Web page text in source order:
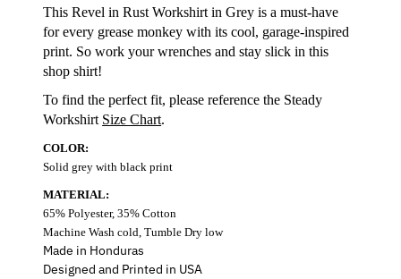
This Revel in Rust Workshirt in Grey is a must-have
for every grease monkey with its cool, garage-inspired
print. So work your wrenches and stay slick in this
shop shirt!
To find the perfect fit, please reference the Steady
Workshirt Size Chart.
COLOR:
Solid grey with black print
MATERIAL:
65% Polyester, 35% Cotton
Machine Wash cold, Tumble Dry low
Made in Honduras
Designed and Printed in USA